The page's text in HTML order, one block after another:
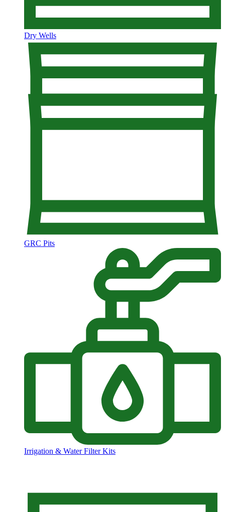
Dry Wells
GRC Pits
Irrigation & Water Filter Kits